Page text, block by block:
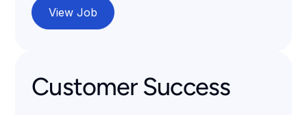
View Job
Customer Success